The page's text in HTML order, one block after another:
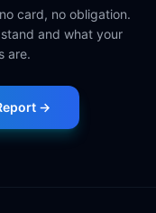
card, no obligation.
and what your
are.
→